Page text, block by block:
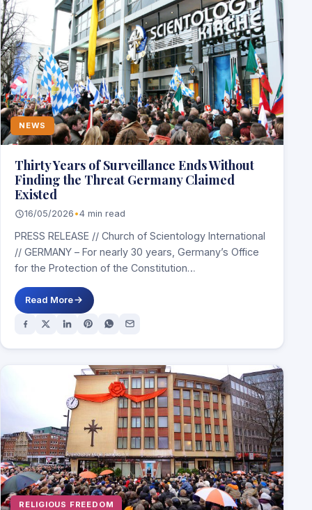
NEWS
Thirty Years of Surveillance Ends Without
Finding the Threat Germany Claimed
Existed
16/05/2026 •4 min read
PRESS RELEASE // Church of Scientology International
// GERMANY – For nearly 30 years, Germany’s Office
for the Protection of the Constitution…
Read More
RELIGIOUS FREEDOM